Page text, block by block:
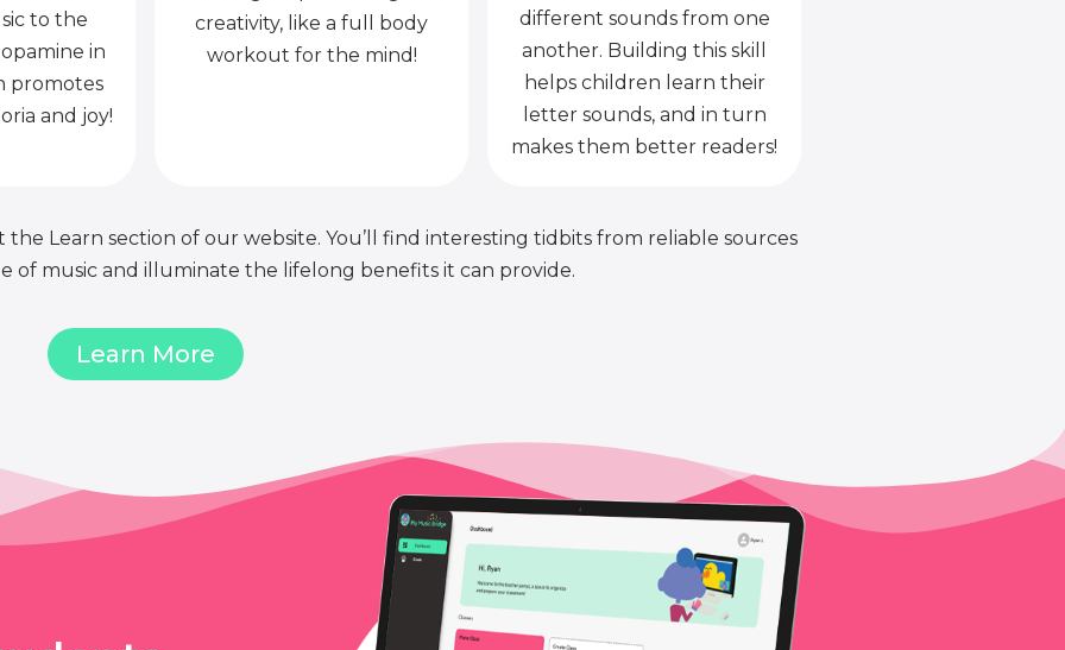
to the
in
promotes
and joy!
creativity, like a full body
workout for the mind!
different sounds from one
another. Building this skill
helps children learn their
letter sounds, and in turn
makes them better readers!
Learn section of our website. You’ll find interesting tidbits from reliable sources
of music and illuminate the lifelong benefits it can provide.
Learn More